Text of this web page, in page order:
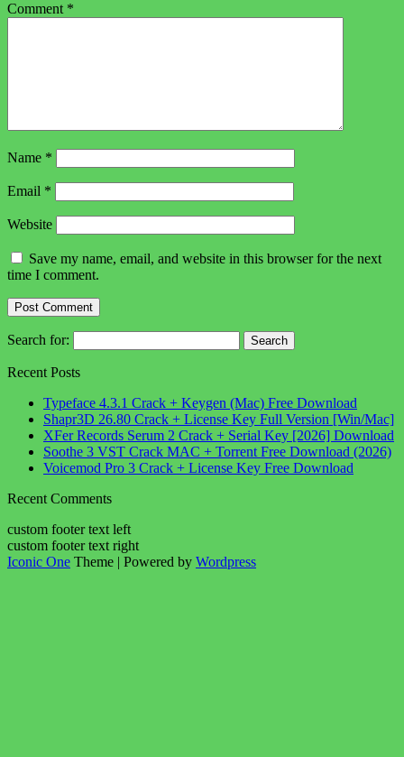
Comment *
Name *
Email *
Website
Save my name, email, and website in this browser for the next
time I comment.
Search for:
Recent Posts
Typeface 4.3.1 Crack + Keygen (Mac) Free Download
Shapr3D 26.80 Crack + License Key Full Version [Win/Mac]
XFer Records Serum 2 Crack + Serial Key [2026] Download
Soothe 3 VST Crack MAC + Torrent Free Download (2026)
Voicemod Pro 3 Crack + License Key Free Download
Recent Comments
custom footer text left
custom footer text right
Iconic One Theme | Powered by Wordpress